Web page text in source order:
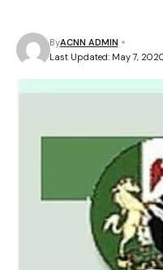
Last Updated: May 7,
ByACNN ADMIN